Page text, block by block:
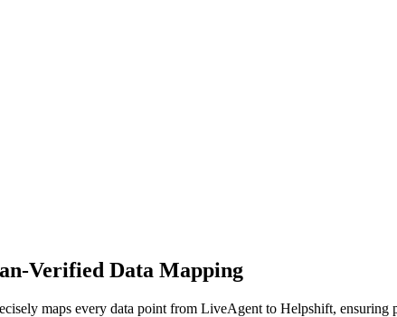
Verified Data Mapping
maps every data point from LiveAgent to Helpshift, ensuring